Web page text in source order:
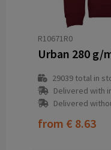
R10671R0
Urban 280 g/
29039total in
Delivered with
Delivered
from € 8.63